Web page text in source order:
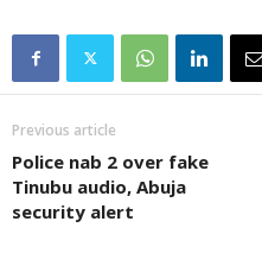
Previous article
Police nab 2 over fake
Tinubu audio, Abuja
security alert